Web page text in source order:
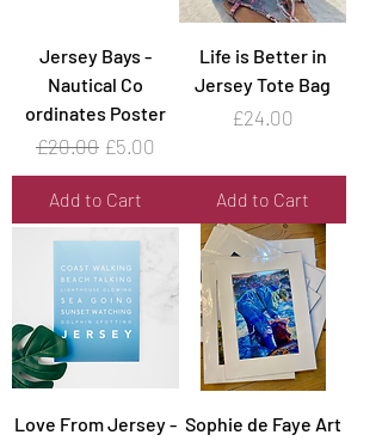
Jersey Bays -
Nautical Co
ordinates Poster
Regular Price
£20.00 Sale Price
£5.00
Add to Cart
Life is Better in
Jersey Tote Bag
Price
£24.00
Add to Cart
Love From Jersey - Sophie de Faye Art